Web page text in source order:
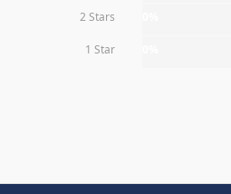
2 Stars
1 Star